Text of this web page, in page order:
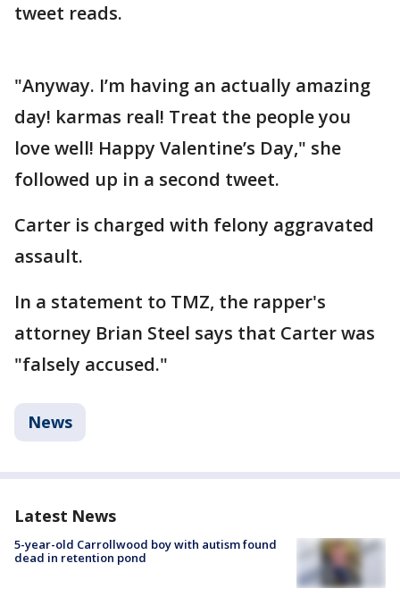
tweet reads.
"Anyway. I’m having an actually amazing
day! karmas real! Treat the people you
love well! Happy Valentine’s Day," she
followed up in a second tweet.
Carter is charged with felony aggravated
assault.
In a statement to TMZ, the rapper's
attorney Brian Steel says that Carter was
"falsely accused."
News
Latest News
5-year-old Carrollwood boy with autism found
dead in retention pond